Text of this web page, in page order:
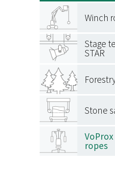
Winch
Stage
STAR
Stone
ropes